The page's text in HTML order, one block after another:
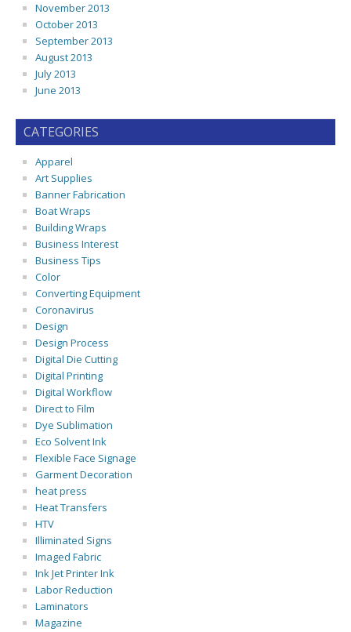
November 2013
October 2013
September 2013
August 2013
July 2013
June 2013
CATEGORIES
Apparel
Art Supplies
Banner Fabrication
Boat Wraps
Building Wraps
Business Interest
Business Tips
Color
Converting Equipment
Coronavirus
Design
Design Process
Digital Die Cutting
Digital Printing
Digital Workflow
Direct to Film
Dye Sublimation
Eco Solvent Ink
Flexible Face Signage
Garment Decoration
heat press
Heat Transfers
HTV
Illiminated Signs
Imaged Fabric
Ink Jet Printer Ink
Labor Reduction
Laminators
Magazine